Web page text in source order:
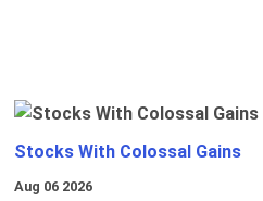
Stocks With Colossal Gains
Aug 06 2026